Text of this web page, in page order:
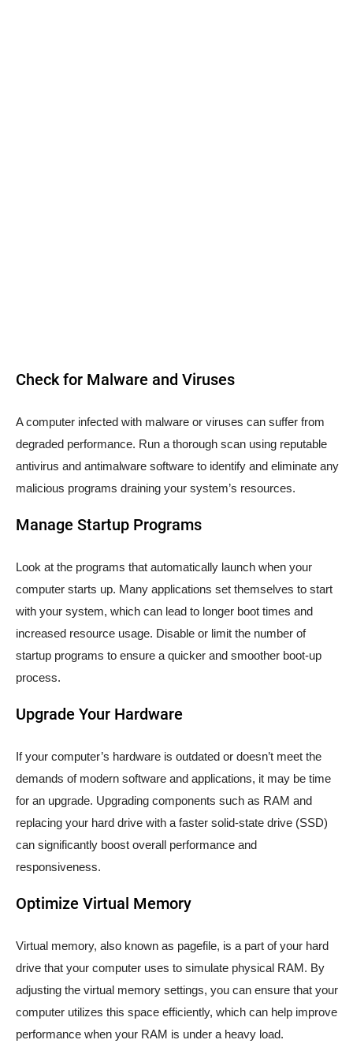
Check for Malware and Viruses
A computer infected with malware or viruses can suffer from
degraded performance. Run a thorough scan using reputable
antivirus and antimalware software to identify and eliminate any
malicious programs draining your system’s resources.
Manage Startup Programs
Look at the programs that automatically launch when your
computer starts up. Many applications set themselves to start
with your system, which can lead to longer boot times and
increased resource usage. Disable or limit the number of
startup programs to ensure a quicker and smoother boot-up
process.
Upgrade Your Hardware
If your computer’s hardware is outdated or doesn’t meet the
demands of modern software and applications, it may be time
for an upgrade. Upgrading components such as RAM and
replacing your hard drive with a faster solid-state drive (SSD)
can significantly boost overall performance and
responsiveness.
Optimize Virtual Memory
Virtual memory, also known as pagefile, is a part of your hard
drive that your computer uses to simulate physical RAM. By
adjusting the virtual memory settings, you can ensure that your
computer utilizes this space efficiently, which can help improve
performance when your RAM is under a heavy load.